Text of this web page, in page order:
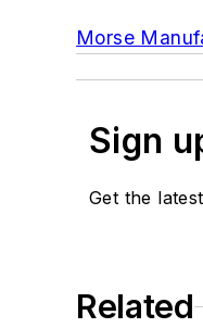
Morse
Sign
Get the
Related